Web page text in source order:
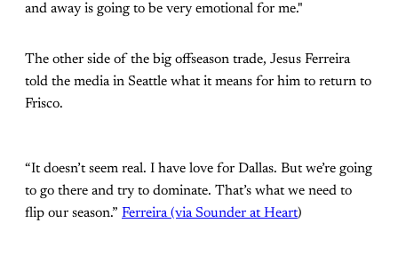
and away is going to be very emotional for me."
The other side of the big offseason trade, Jesus Ferreira
told the media in Seattle what it means for him to return to
Frisco.
“It doesn’t seem real. I have love for Dallas. But we’re going
to go there and try to dominate. That’s what we need to
flip our season.” Ferreira (via Sounder at Heart)